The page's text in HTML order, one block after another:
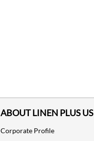
ABOUT LINEN PLUS US
Corporate Profile